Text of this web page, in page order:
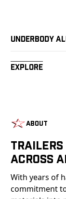
Underbody
Explore
About
Trailers
Across
With years of
commitment